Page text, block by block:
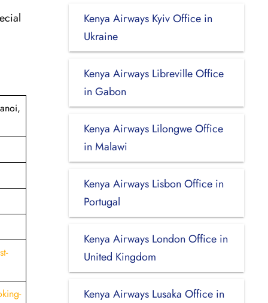
Kenya Airways Kyiv Office in
Ukraine
Kenya Airways Libreville Office
in Gabon
Kenya Airways Lilongwe Office
in Malawi
Kenya Airways Lisbon Office in
Portugal
Kenya Airways London Office in
United Kingdom
Kenya Airways Lusaka Office in